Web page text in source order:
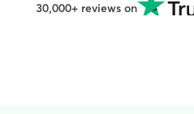
30,000+ reviews on